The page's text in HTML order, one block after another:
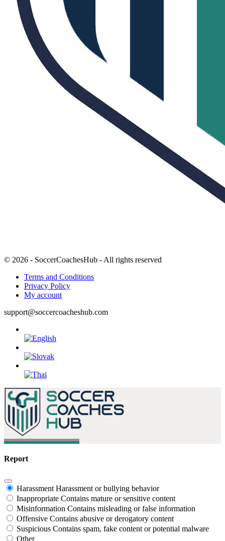
© 2026 - SoccerCoachesHub - All rights reserved
Terms and Conditions
Privacy Policy
My account
support@soccercoacheshub.com
Report
Harassment Harassment or bullying behavior
Inappropriate Contains mature or sensitive content
Misinformation Contains misleading or false information
Offensive Contains abusive or derogatory content
Suspicious Contains spam, fake content or potential malware
Other